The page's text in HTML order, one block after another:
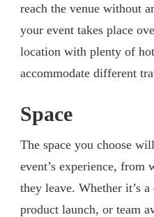
reach the venue without
your event takes place
location with plenty of
accommodate different
Space
The space you choose
event’s experience, from
they leave. Whether it’s
product launch, or team